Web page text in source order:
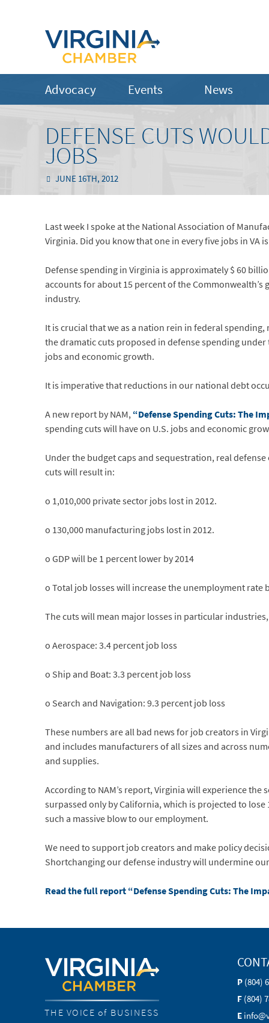
Advocacy Events News
DEFENSE CUTS
JOBS
JUNE 16TH, 2012
Last week I spoke at the National Association of
Virginia. Did you know that one in every five jobs in VA
Defense spending in Virginia is approximately $ 60
accounts for about 15 percent of the
industry.
It is crucial that we as a nation rein in federal
the dramatic cuts proposed in defense spending under
jobs and economic growth.
It is imperative that reductions in our national debt
A new report by NAM,“Defense Spending Cuts: The
spending cuts will have on U.S. jobs and economic
Under the budget caps and sequestration, real
cuts will result in:
o 1,010,000 private sector jobs lost in 2012.
o 130,000 manufacturing jobs lost in 2012.
o GDP will be 1 percent lower by 2014
o Total job losses will increase the unemployment rate
The cuts will mean major losses in particular
o Aerospace: 3.4 percent job loss
o Ship and Boat: 3.3 percent job loss
o Search and Navigation: 9.3 percent job loss
These numbers are all bad news for job creators in
and includes manufacturers of all sizes and across
and supplies.
According to NAM’s report, Virginia will experience
surpassed only by California, which is projected to
such a massive blow to our employment.
We need to support job creators and make policy
Shortchanging our defense industry will undermine
Read the full report “Defense Spending Cuts: The
THE VOICE of BUSINESS
P (804)
F (804)
E